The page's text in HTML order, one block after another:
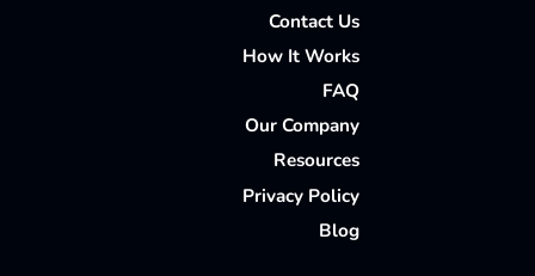
Contact Us
How It Works
FAQ
Our Company
Resources
Privacy Policy
Blog